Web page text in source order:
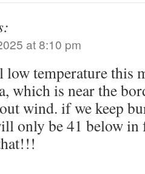
at 8:10 pm
low temperature this
which is near the
wind. if we keep
only be 41 below in